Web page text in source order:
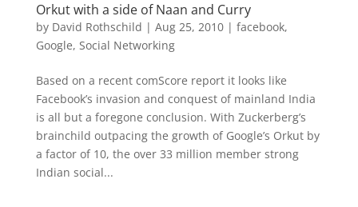
Orkut with a side of Naan and Curry
by David Rothschild | Aug 25, 2010| facebook,
Google, Social Networking
Based on a recent comScore report it looks like
Facebook’s invasion and conquest of mainland India
is all but a foregone conclusion. With Zuckerberg’s
brainchild outpacing the growth of Google’s Orkut by
a factor of 10, the over 33 million member strong
Indian social...